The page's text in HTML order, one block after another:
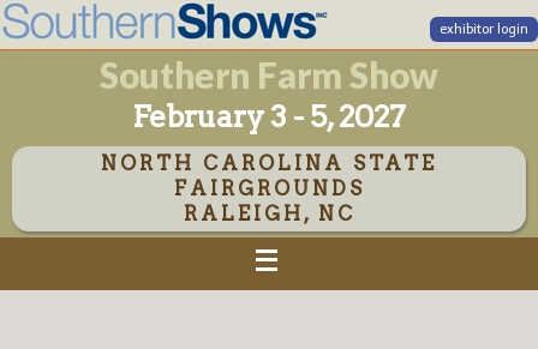
exhibitor login
Southern Farm Show
February 3 - 5, 2027
NORTH CAROLINA STATE
FAIRGROUNDS
RALEIGH, NC